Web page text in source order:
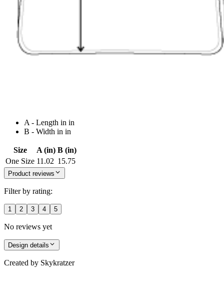
A - Length in in
B - Width in in
Size A (in) B (in)
One Size 11.02 15.75
Product reviews
Filter by rating:
1 2 3 4 5
No reviews yet
Design details
Created by Skykratzer